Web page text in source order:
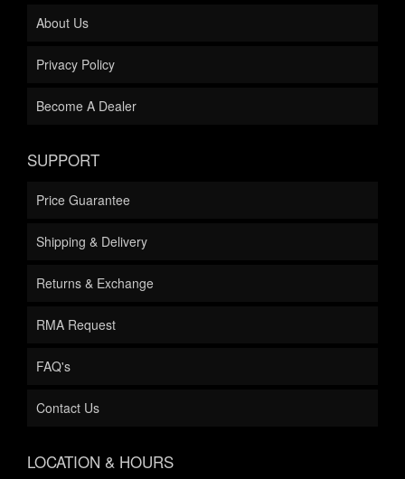
About Us
Privacy Policy
Become A Dealer
SUPPORT
Price Guarantee
Shipping & Delivery
Returns & Exchange
RMA Request
FAQ's
Contact Us
LOCATION & HOURS